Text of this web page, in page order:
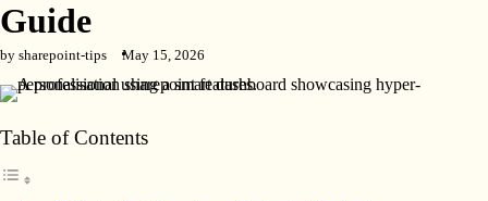
Guide
by sharepoint-tips May 15, 2026
Table of Contents